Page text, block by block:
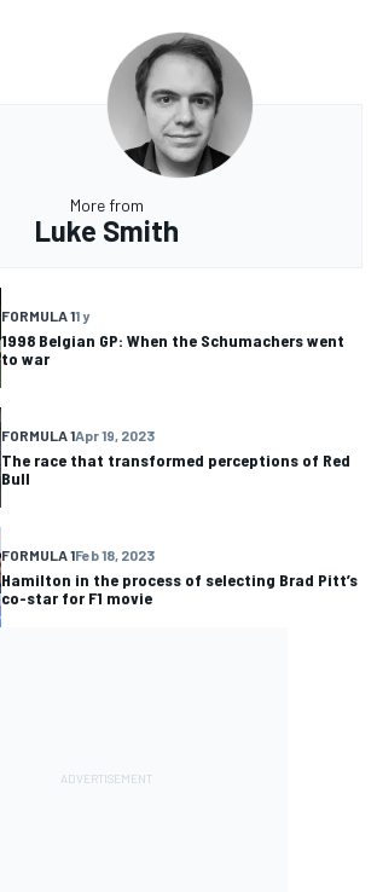
More from
Luke Smith
FORMULA 11 y
1998 Belgian GP: When the Schumachers went
to war
FORMULA 1Apr 19, 2023
The race that transformed perceptions of Red
Bull
FORMULA 1Feb 18, 2023
Hamilton in the process of selecting Brad Pitt’s
co-star for F1 movie